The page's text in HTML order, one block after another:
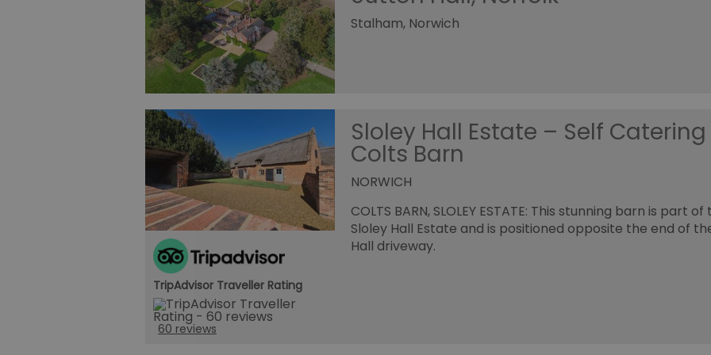
Stalham, Norwich
TripAdvisor Traveller Rating
60 reviews
Sloley Hall Estate – Self Catering
Colts Barn
NORWICH
COLTS BARN, SLOLEY ESTATE: This stunning barn is part of
Sloley Hall Estate and is positioned opposite the end of
Hall driveway.